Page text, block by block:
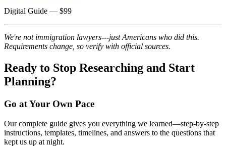
Digital Guide — $99
We're not immigration lawyers---just Americans who did this.
Requirements change, so verify with official sources.
Ready to Stop Researching and Start
Planning?
Go at Your Own Pace
Our complete guide gives you everything we learned—step-by-step
instructions, templates, timelines, and answers to the questions that
kept us up at night.